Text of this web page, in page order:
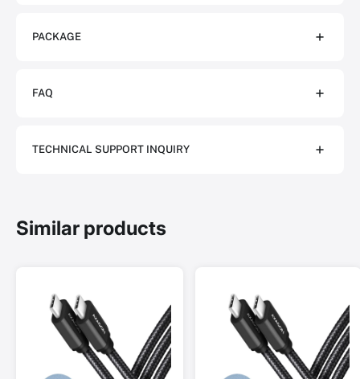
PACKAGE
FAQ
TECHNICAL SUPPORT INQUIRY
Similar products